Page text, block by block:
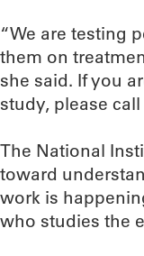
“We are testing
them on
she said. If you
study, please
The National
toward
work is
who studies the